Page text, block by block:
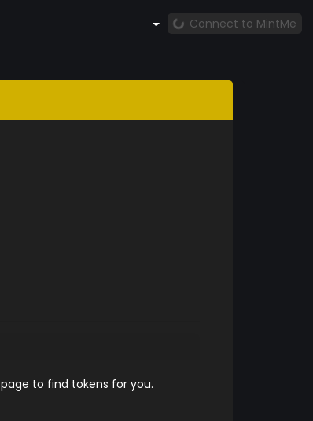
Connect to MintMe
page to find tokens for you.